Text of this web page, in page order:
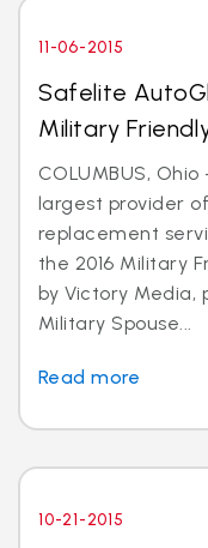
11-06-2015
Safelite
Military
COLUMBUS,
largest provider
replacement
the 2016 Military
by Victory Media,
Military Spouse...
Read more
10-21-2015